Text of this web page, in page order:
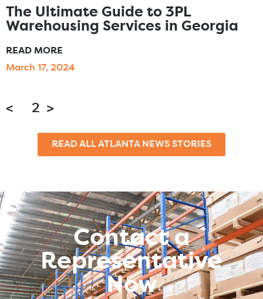
The Ultimate Guide to 3PL
Warehousing Services in Georgia
READ MORE
March 17, 2024
< 2 >
READ ALL ATLANTA NEWS STORIES
Contact a
Representative
Now